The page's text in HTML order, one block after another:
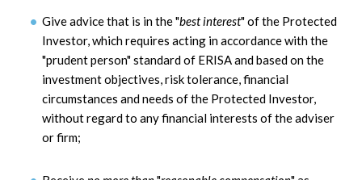
Give advice that is in the "best interest" of the Protected
Investor, which requires acting in accordance with the
"prudent person" standard of ERISA and based on the
investment objectives, risk tolerance, financial
circumstances and needs of the Protected Investor,
without regard to any financial interests of the adviser
or firm;